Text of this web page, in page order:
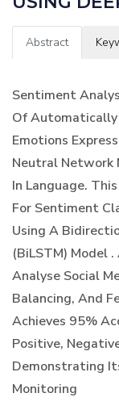
Abstract
Sentiment
Of
Emotions
Neutral Network
In Language.
For Sentiment
Using A
(BiLSTM) Model
Analyse Social
Balancing, And
Achieves 95%
Positive,
Demonstrating
Monitoring